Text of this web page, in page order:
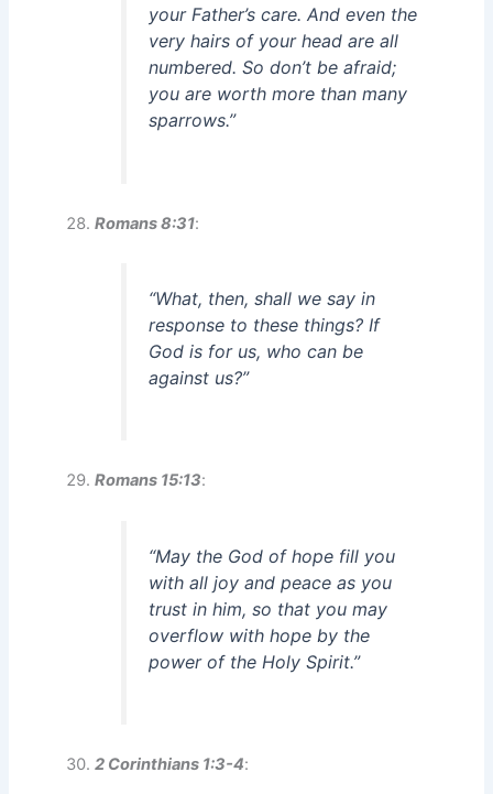
your Father’s care. And even the
very hairs of your head are all
numbered. So don’t be afraid;
you are worth more than many
sparrows.”
Romans 8:31:
“What, then, shall we say in
response to these things? If
God is for us, who can be
against us?”
Romans 15:13:
“May the God of hope fill you
with all joy and peace as you
trust in him, so that you may
overflow with hope by the
power of the Holy Spirit.”
2 Corinthians 1:3-4: